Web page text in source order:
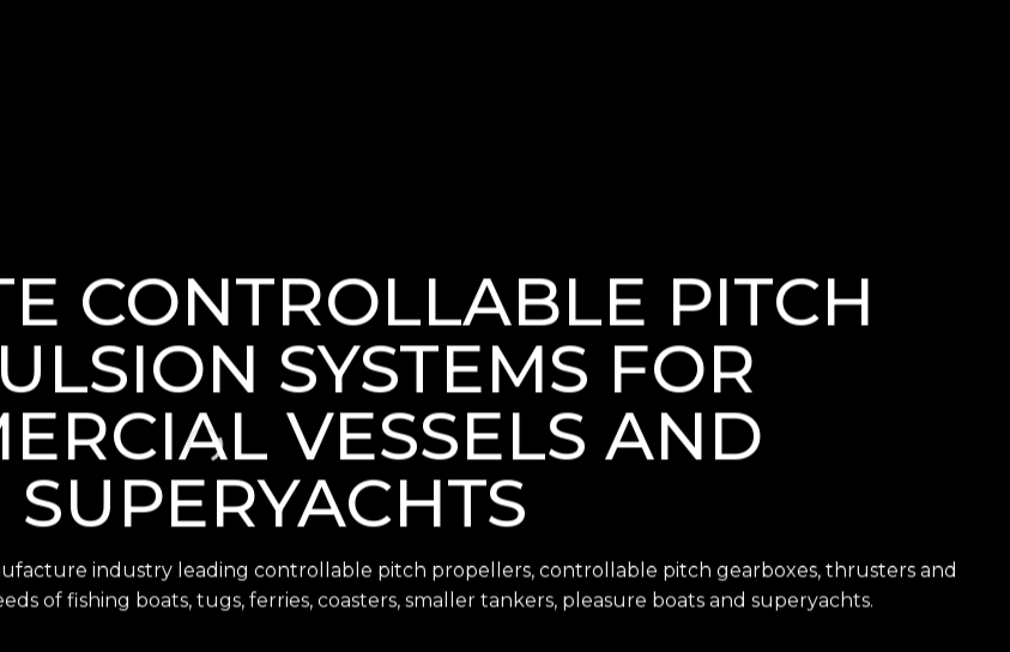
CONTROLLABLE PITCH
SYSTEMS FOR
VESSELS AND
SUPERYACHTS
industry leading controllable pitch propellers, controllable pitch gearboxes, thrusters and
of fishing boats, tugs, ferries, coasters, smaller tankers, pleasure boats and superyachts.